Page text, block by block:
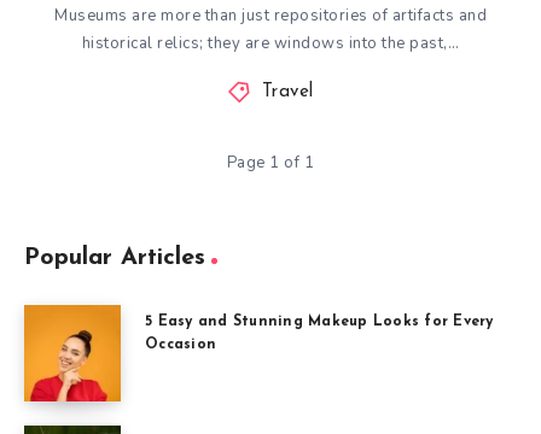
Museums are more than just repositories of artifacts and
historical relics; they are windows into the past,…
Travel
Page 1 of 1
Popular Articles
5 Easy and Stunning Makeup Looks for Every
Occasion